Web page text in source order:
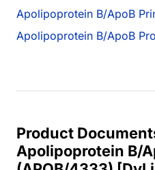
Apolipoprotein B/ApoB
Apolipoprotein B/ApoB
Product
Apolipoprotein B/